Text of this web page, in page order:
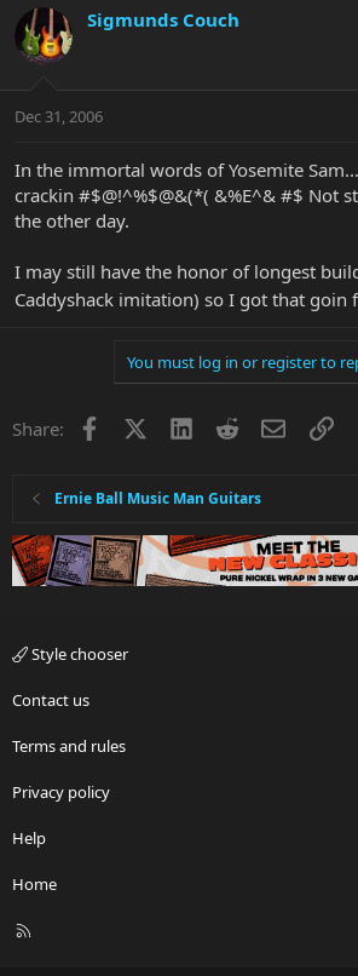
Sigmunds Couch
Dec 31, 2006
In the immortal words of Yosemite
crackin #$@!^%$@&(*( &%E^& #$ Not
the other day.
I may still have the honor of longest
Caddyshack imitation) so I got that goin
You must log in or register to
Share: Facebook LinkedInRedditEmailLink
Ernie Ball Music Man Guitars
Style chooser
Contact us
Terms and rules
Privacy policy
Help
Home
R